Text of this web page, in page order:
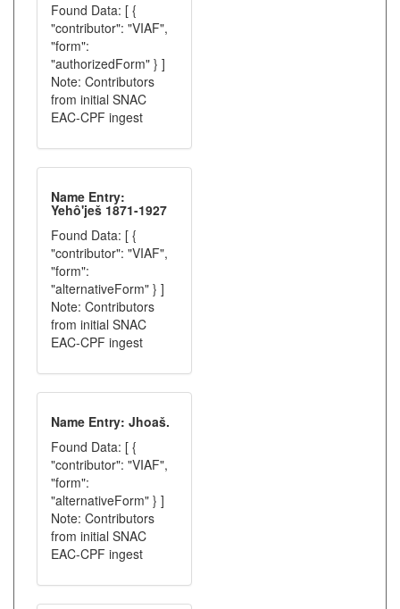
Found Data: [ {
"contributor": "VIAF",
"form":
"authorizedForm" } ]
Note: Contributors
from initial SNAC
EAC-CPF ingest
Name Entry:
Yehô'ješ 1871-1927
Found Data: [ {
"contributor": "VIAF",
"form":
"alternativeForm" } ]
Note: Contributors
from initial SNAC
EAC-CPF ingest
Name Entry: Jhoaš.
Found Data: [ {
"contributor": "VIAF",
"form":
"alternativeForm" } ]
Note: Contributors
from initial SNAC
EAC-CPF ingest